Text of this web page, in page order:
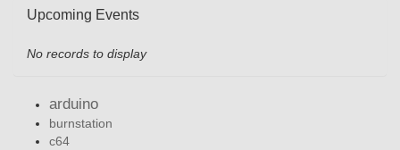
Upcoming Events
No records to display
arduino
burnstation
c64